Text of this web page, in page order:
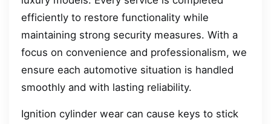
efficiently to restore functionality while
maintaining strong security measures. With a
focus on convenience and professionalism, we
ensure each automotive situation is handled
smoothly and with lasting reliability.
Ignition cylinder wear can cause keys to stick